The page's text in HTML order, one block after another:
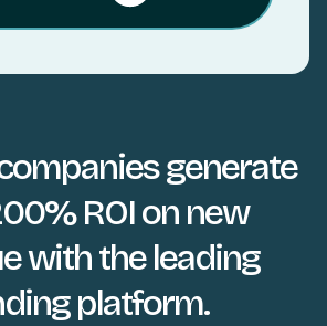
generate
ROI on new
with the leading
platform.